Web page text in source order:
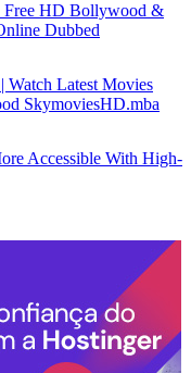
Free HD Bollywood &
Dubbed
Watch Latest Movies
SkymoviesHD.mba
Accessible With High-